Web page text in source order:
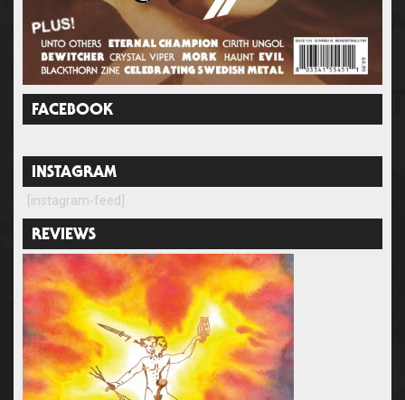
FACEBOOK
INSTAGRAM
[instagram-feed]
REVIEWS